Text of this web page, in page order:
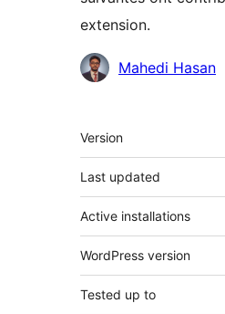
extension.
Contributeurs
Mahedi Hasan
Méta
Version
Last updated
Active installations
WordPress version
Tested up to